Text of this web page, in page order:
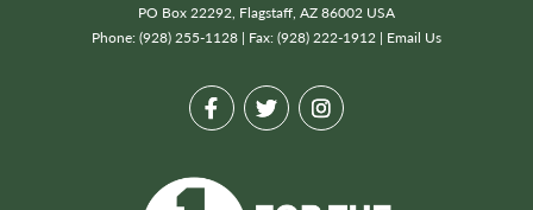
PO Box 22292, Flagstaff, AZ 86002 USA
Phone: (928) 255-1128 | Fax: (928) 222-1912 | Email Us